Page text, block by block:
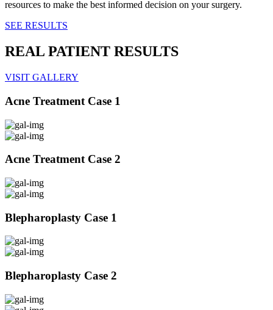
resources to make the best informed decision on your surgery.
SEE RESULTS
REAL PATIENT RESULTS
VISIT GALLERY
Acne Treatment Case 1
Acne Treatment Case 2
Blepharoplasty Case 1
Blepharoplasty Case 2